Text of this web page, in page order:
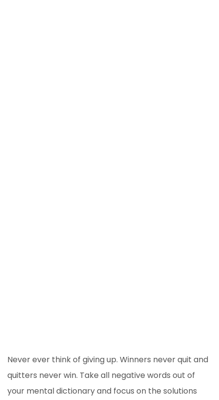
Never ever think of giving up. Winners never quit and
quitters never win. Take all negative words out of
your mental dictionary and focus on the solutions